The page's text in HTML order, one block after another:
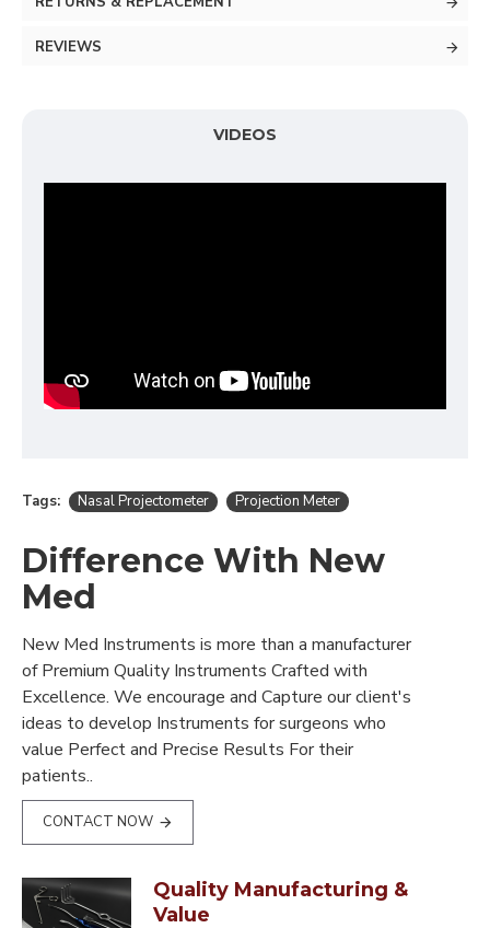
REVIEWS
VIDEOS
Tags: Nasal Projectometer Projection Meter
Difference With New
Med
New Med Instruments is more than a manufacturer
of Premium Quality Instruments Crafted with
Excellence. We encourage and Capture our client's
ideas to develop Instruments for surgeons who
value Perfect and Precise Results For their
patients..
CONTACT NOW
Quality Manufacturing &
Value